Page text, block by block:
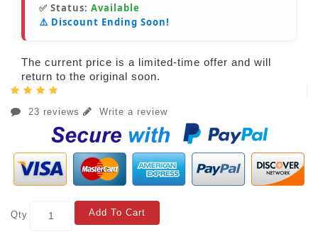
✅ Status: Available
⚠️ Discount Ending Soon!
The current price is a limited-time offer and will
return to the original soon.
23 reviews Write a review
Qty Add To Cart